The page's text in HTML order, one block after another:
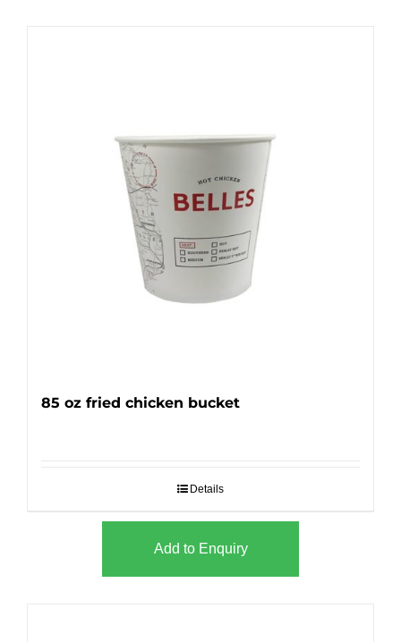
85 oz fried chicken bucket
Details
Add to Enquiry